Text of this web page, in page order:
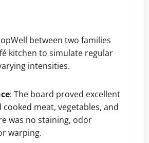
between two families
kitchen to simulate regular
intensities.
: The board proved excellent
meat, vegetables, and
was no staining, odor
warping.